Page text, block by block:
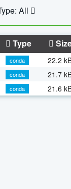
All
Type
conda 22.2
conda
21.7
conda
21.6